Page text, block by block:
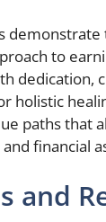
to
dedication,
holistic
paths that
financial
and